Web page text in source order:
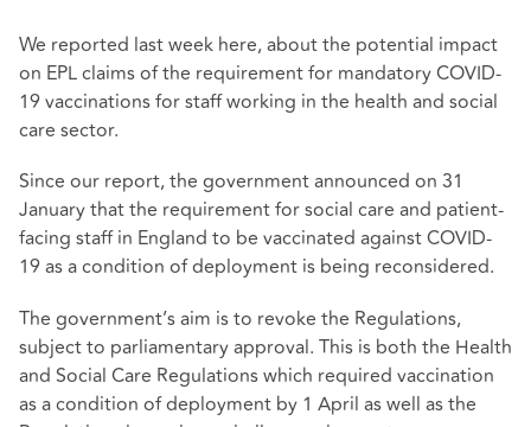
We reported last week here, about the potential impact
on EPL claims of the requirement for mandatory COVID-
19 vaccinations for staff working in the health and social
care sector.
Since our report, the government announced on 31
January that the requirement for social care and patient-
facing staff in England to be vaccinated against COVID-
19 as a condition of deployment is being reconsidered.
The government’s aim is to revoke the Regulations,
subject to parliamentary approval. This is both the Health
and Social Care Regulations which required vaccination
as a condition of deployment by 1 April as well as the